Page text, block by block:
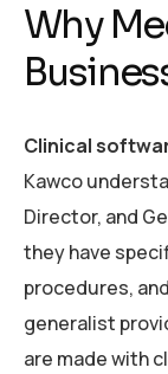
Why
Clinical
Kawco
Director, and
they have
procedures,
generalist
are made with